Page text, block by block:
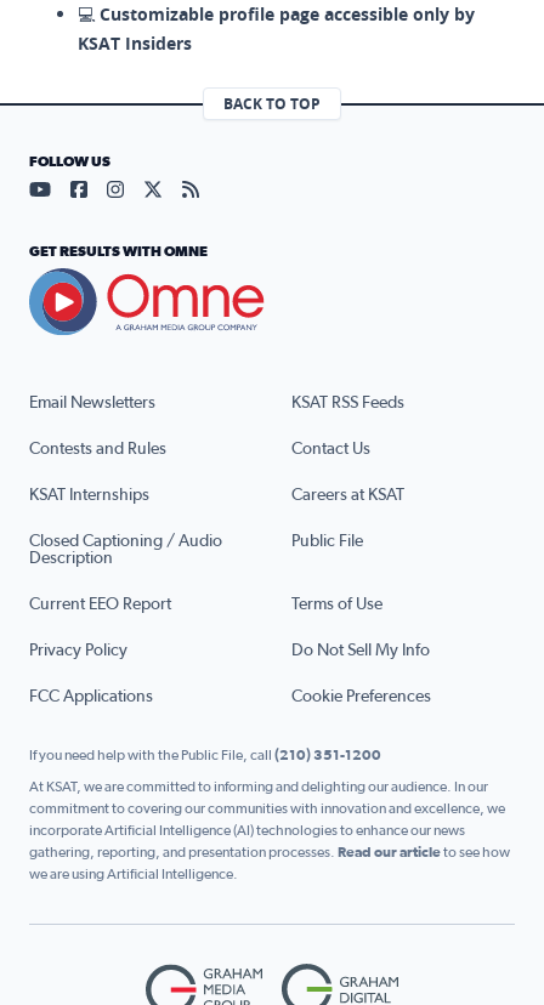
💻 Customizable profile page accessible only by
KSAT Insiders
BACK TO TOP
Email Newsletters KSAT RSS Feeds
Contests and Rules Contact Us
KSAT Internships Careers at KSAT
Closed Captioning / Audio
Description
Public File
Current EEO Report Terms of Use
Privacy Policy Do Not Sell My Info
FCC Applications Cookie Preferences
FOLLOW US
Visit our YouTube page (opens in a new tab)
Visit our Facebook page (opens in a new tab)
Visit our Instagram page (opens in a new tab)
Visit our X page (opens in a new tab)
Visit our RSS Feed page (opens in a
GET RESULTS WITH OMNE
If you need help with the Public File, call (210) 351-1200
At KSAT, we are committed to informing and delighting our audience. In our
commitment to covering our communities with innovation and excellence, we
incorporate Artificial Intelligence (AI) technologies to enhance our news
gathering, reporting, and presentation processes. Read our articleto see how
we are using Artificial Intelligence.